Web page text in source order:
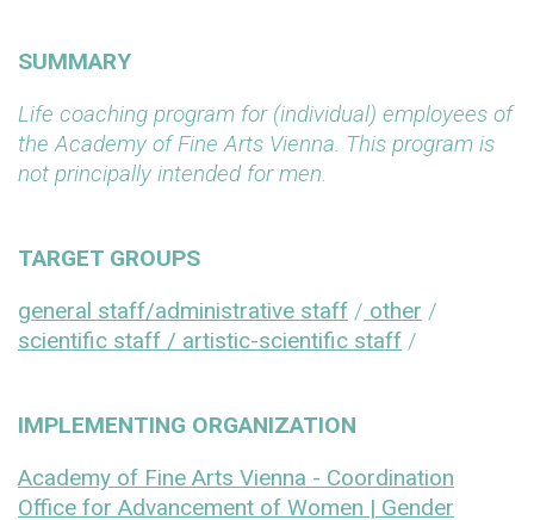
SUMMARY
Life coaching program for (individual) employees of
the Academy of Fine Arts Vienna. This program is
not principally intended for men.
TARGET GROUPS
general staff/administrative staff / other /
scientific staff / artistic-scientific staff /
IMPLEMENTING ORGANIZATION
Academy of Fine Arts Vienna - Coordination
Office for Advancement of Women | Gender